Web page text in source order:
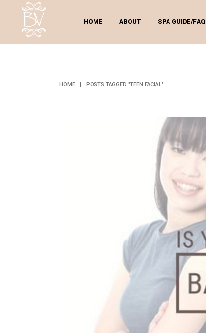
HOME ABOUT SPA GUIDE/FAQ
HOME | POSTS TAGGED "TEEN FACIAL"